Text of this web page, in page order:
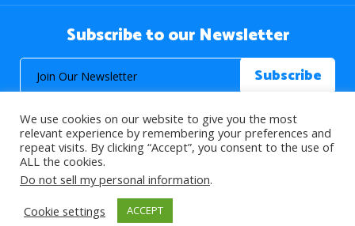
Subscribe to our Newsletter
© 2026 About Islam. All Rights Reserved.
>
We use cookies on our website to give you the most
relevant experience by remembering your preferences and
repeat visits. By clicking “Accept”, you consent to the use of
ALL the cookies.
Do not sell my personal information.
Cookie settings
ACCEPT